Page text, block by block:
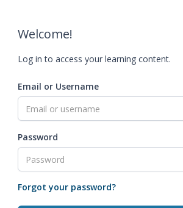
Welcome!
Log in to access your learning content.
Email or Username
Password
Forgot your password?